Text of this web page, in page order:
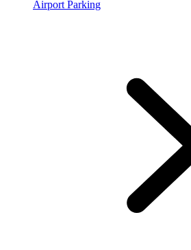
Airport Parking